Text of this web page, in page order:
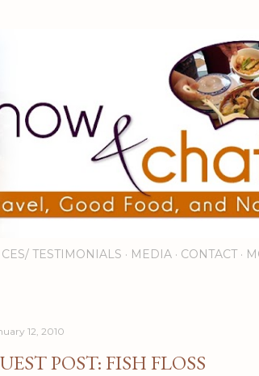
TESTIMONIALS MEDIA CONTACT
12, 2010
POST: FISH FLOSS